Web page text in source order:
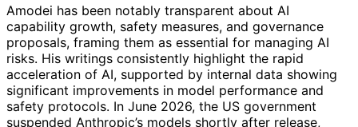
Amodei has been notably transparent about AI
capability growth, safety measures, and governance
proposals, framing them as essential for managing AI
risks. His writings consistently highlight the rapid
acceleration of AI, supported by internal data showing
significant improvements in model performance and
safety protocols. In June 2026, the US government
suspended Anthropic’s models shortly after release,